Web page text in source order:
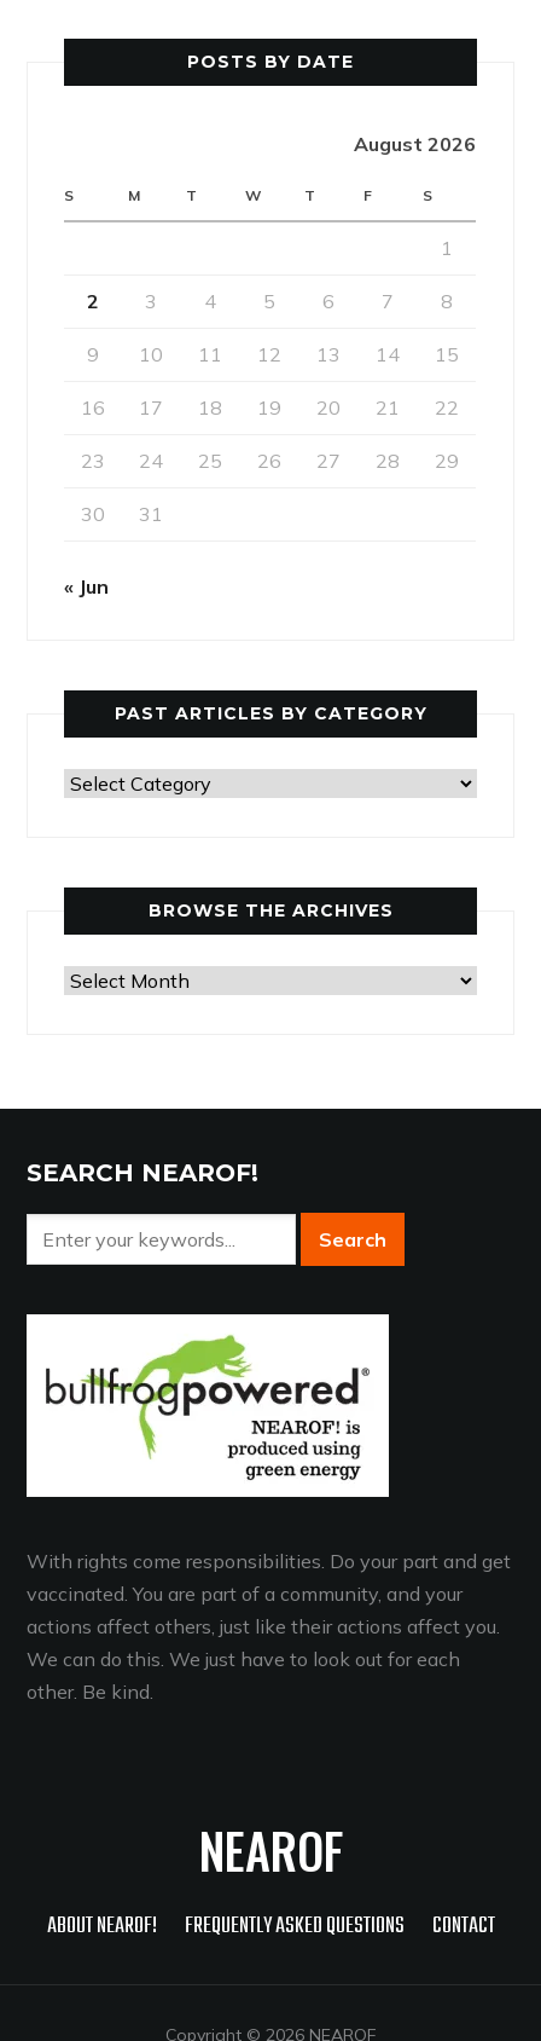
POSTS BY DATE
August 2026
S M T W T F S
1
2 3 4 5 6 7 8
9 10 11 12 13 14 15
16 17 18 19 20 21 22
23 24 25 26 27 28 29
30 31
« Jun
PAST ARTICLES BY CATEGORY
Past
BROWSE THE ARCHIVES
Browse
SEARCH NEAROF!
With rights come responsibilities. Do your part and get
vaccinated. You are part of a community, and your
actions affect others, just like their actions affect you.
We can do this. We just have to look out for each
other. Be kind.
NEAROF
ABOUT NEAROF! FREQUENTLY ASKED QUESTIONS CONTACT
Copyright © 2026 NEAROF